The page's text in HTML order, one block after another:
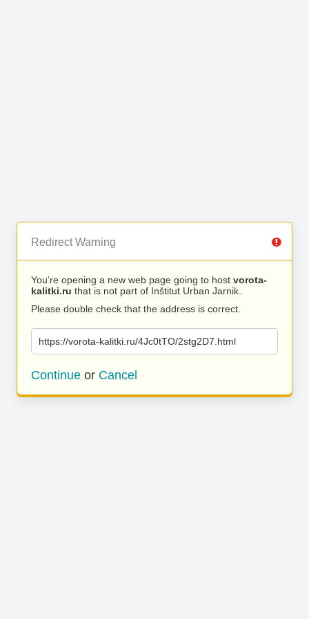
Redirect Warning
You’re opening a new web page going to host vorota-
kalitki.ru that is not part of Inštitut Urban Jarnik.
Please double check that the address is correct.
https://vorota-kalitki.ru/4Jc0tTO/2stg2D7.html
Continue or Cancel